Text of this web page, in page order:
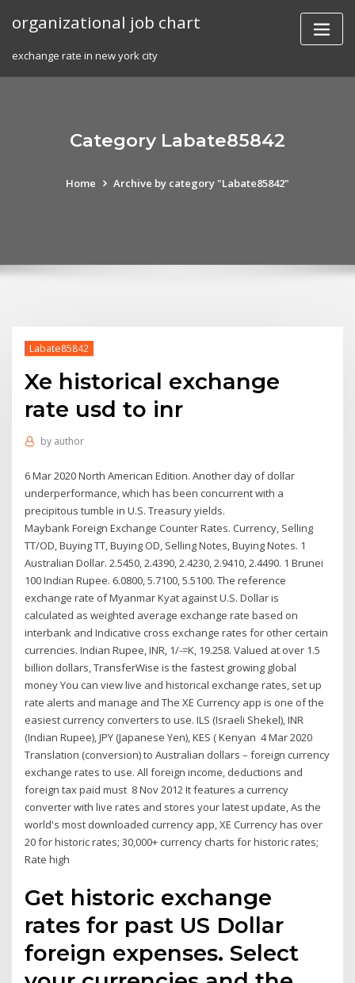
organizational job chart
exchange rate in new york city
Category Labate85842
Home Archive by category "Labate85842"
Labate85842
Xe historical exchange
rate usd to inr
by author
6 Mar 2020 North American Edition. Another day of dollar
underperformance, which has been concurrent with a
precipitous tumble in U.S. Treasury yields.
Maybank Foreign Exchange Counter Rates. Currency, Selling
TT/OD, Buying TT, Buying OD, Selling Notes, Buying Notes. 1
Australian Dollar. 2.5450, 2.4390, 2.4230, 2.9410, 2.4490. 1 Brunei
100 Indian Rupee. 6.0800, 5.7100, 5.5100. The reference
exchange rate of Myanmar Kyat against U.S. Dollar is
calculated as weighted average exchange rate based on
interbank and Indicative cross exchange rates for other certain
currencies. Indian Rupee, INR, 1/-=K, 19.258. Valued at over 1.5
billion dollars, TransferWise is the fastest growing global
money You can view live and historical exchange rates, set up
rate alerts and manage and The XE Currency app is one of the
easiest currency converters to use. ILS (Israeli Shekel), INR
(Indian Rupee), JPY (Japanese Yen), KES ( Kenyan 4 Mar 2020
Translation (conversion) to Australian dollars – foreign currency
exchange rates to use. All foreign income, deductions and
foreign tax paid must 8 Nov 2012 It features a currency
converter with live rates and stores your latest update, As the
world's most downloaded currency app, XE Currency has over
20 for historic rates; 30,000+ currency charts for historic rates;
Rate high
Get historic exchange
rates for past US Dollar
foreign expenses. Select